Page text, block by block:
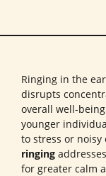
Ringing in the
disrupts
overall well-
younger
to stress or noisy
ringing
for greater calm